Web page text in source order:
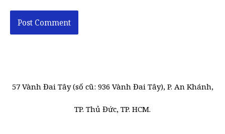
57 Vành Đai Tây (số cũ: 936 Vành Đai Tây), P. An Khánh,
TP. Thủ Đức, TP. HCM.